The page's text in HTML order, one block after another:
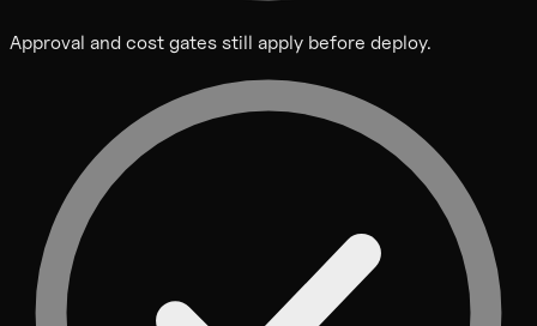
Approval and cost gates still apply before deploy.